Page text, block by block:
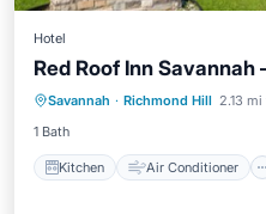
Hotel
Red Roof Inn Savannah
Savannah · Richmond Hill 2.13
1 Bath
Kitchen Air Conditioner
Kitchen Air
Bedding/Linens